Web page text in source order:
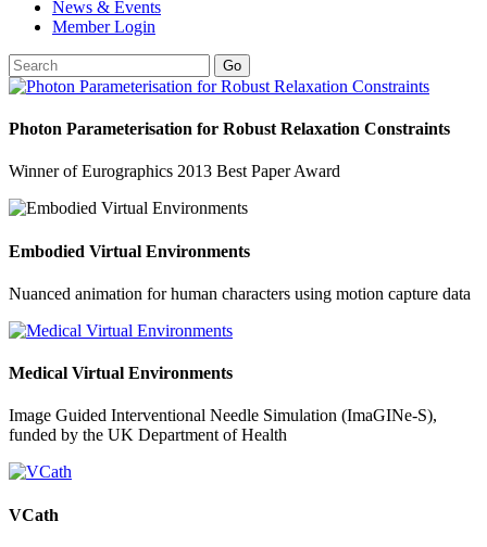
News & Events
Member Login
Go
Photon Parameterisation for Robust Relaxation Constraints
Winner of Eurographics 2013 Best Paper Award
Embodied Virtual Environments
Nuanced animation for human characters using motion capture data
Medical Virtual Environments
Image Guided Interventional Needle Simulation (ImaGINe-S),
funded by the UK Department of Health
VCath